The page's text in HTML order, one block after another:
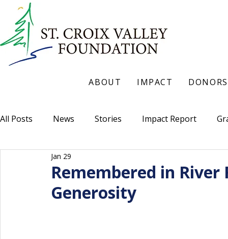
ABOUT IMPACT DONORS
All Posts News Stories Impact Report
Remembered in River
Generosity
Jan 29